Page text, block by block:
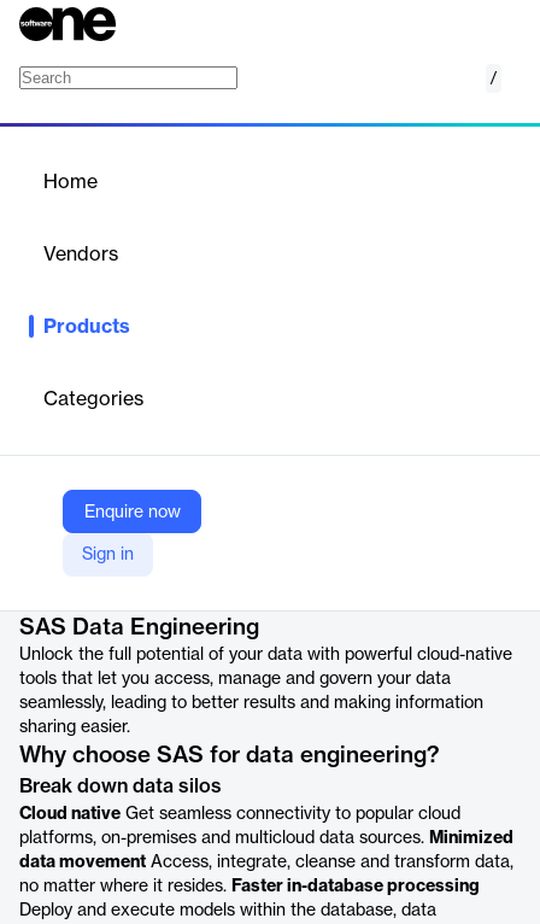
/
Home
Vendors
Products
Categories
Enquire now
Sign in
Streamline your data and empower your business with the next
Company Website
https://www.sas.com/en_us/software/data-engineering.html
SAS Data Engineering
Unlock the full potential of your data with powerful cloud-native
tools that let you access, manage and govern your data
seamlessly, leading to better results and making information
sharing easier.
Why choose SAS for data engineering?
Break down data silos
Cloud native Get seamless connectivity to popular cloud
platforms, on-premises and multicloud data sources. Minimized
data movement Access, integrate, cleanse and transform data,
no matter where it resides. Faster in-database processing
Deploy and execute models within the database, data